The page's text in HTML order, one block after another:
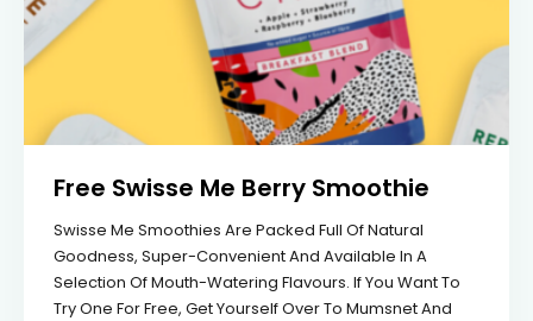
Free Swisse Me Berry Smoothie
Swisse Me Smoothies Are Packed Full Of Natural
Goodness, Super-Convenient And Available In A
Selection Of Mouth-Watering Flavours. If You Want To
Try One For Free, Get Yourself Over To Mumsnet And